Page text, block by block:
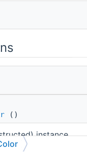
()
instance.